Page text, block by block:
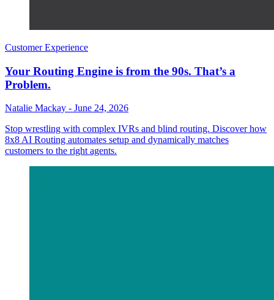
Customer Experience
Your Routing Engine is from the 90s. That’s a
Problem.
Natalie Mackay - June 24, 2026
Stop wrestling with complex IVRs and blind routing. Discover how
8x8 AI Routing automates setup and dynamically matches
customers to the right agents.